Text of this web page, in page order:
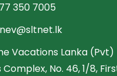
350 7005
Vacations Lanka (Pvt)
Complex, No. 46, 1/8,